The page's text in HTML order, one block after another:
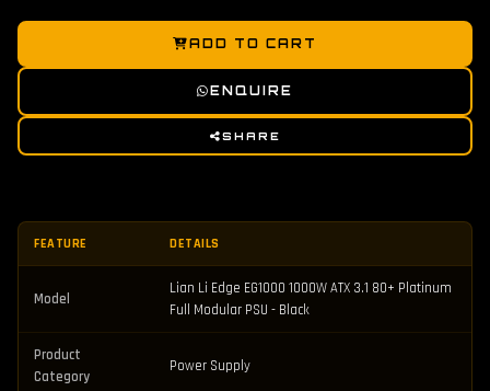
ADD TO CART
ENQUIRE
SHARE
FEATURE DETAILS
Model
Lian Li Edge EG1000 1000W ATX 3.1 80+ Platinum
Full Modular PSU - Black
Product
Category
Power Supply